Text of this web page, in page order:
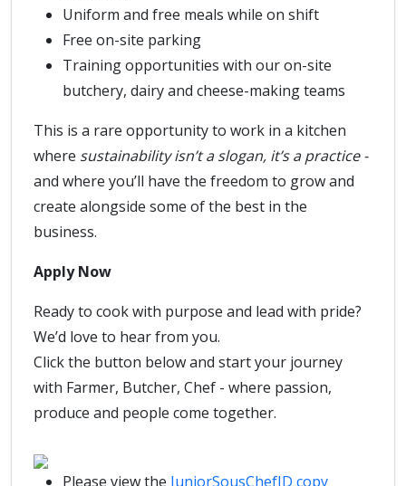
Uniform and free meals while on shift
Free on-site parking
Training opportunities with our on-site
butchery, dairy and cheese-making teams
This is a rare opportunity to work in a kitchen
where sustainability isn’t a slogan, it’s a practice -
and where you’ll have the freedom to grow and
create alongside some of the best in the
business.
Apply Now
Ready to cook with purpose and lead with pride?
We’d love to hear from you.
Click the button below and start your journey
with Farmer, Butcher, Chef - where passion,
produce and people come together.
Please view the JuniorSousChefJD copy